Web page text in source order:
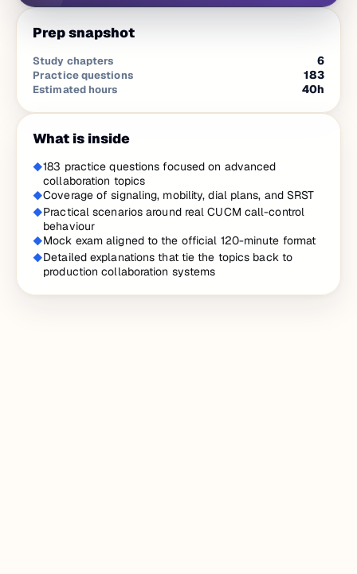
Prep snapshot
Study chapters 6
Practice questions 183
Estimated hours 40h
What is inside
183 practice questions focused on advanced
collaboration topics
Coverage of signaling, mobility, dial plans, and SRST
Practical scenarios around real CUCM call-control
behaviour
Mock exam aligned to the official 120-minute format
Detailed explanations that tie the topics back to
production collaboration systems